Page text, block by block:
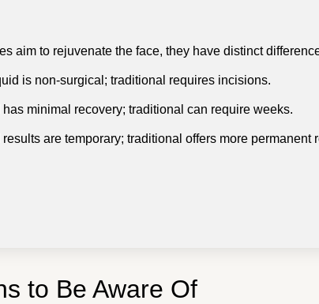
aim to rejuvenate the face, they have distinct
is non-surgical; traditional requires incisions.
has minimal recovery; traditional can require weeks.
results are temporary; traditional offers more permanent
to Be Aware Of